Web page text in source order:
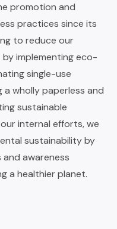
promotion and
practices since its
to reduce our
implementing eco-
single-use
wholly paperless and
sustainable
internal efforts, we
sustainability by
awareness
a healthier planet.